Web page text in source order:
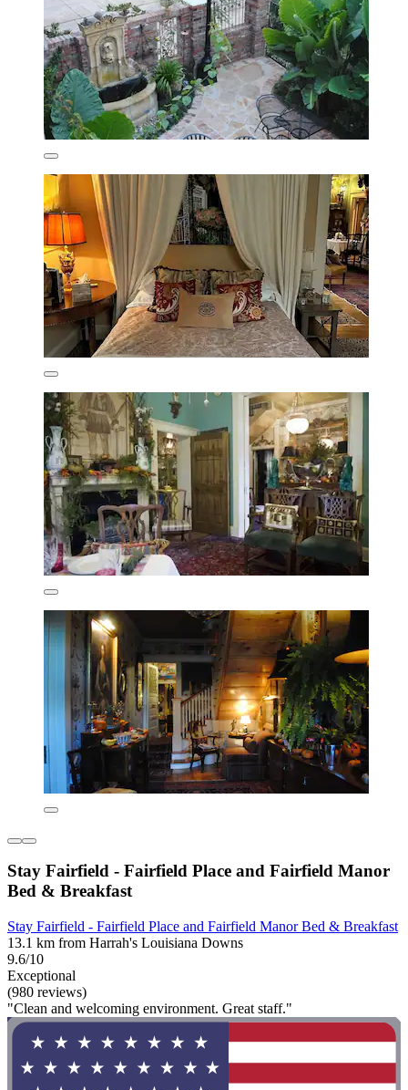
Stay Fairfield - Fairfield Place and Fairfield Manor
Bed & Breakfast
Stay Fairfield - Fairfield Place and Fairfield Manor Bed & Breakfast
13.1 km from Harrah's Louisiana Downs
9.6/10
Exceptional
(980 reviews)
"Clean and welcoming environment. Great staff."